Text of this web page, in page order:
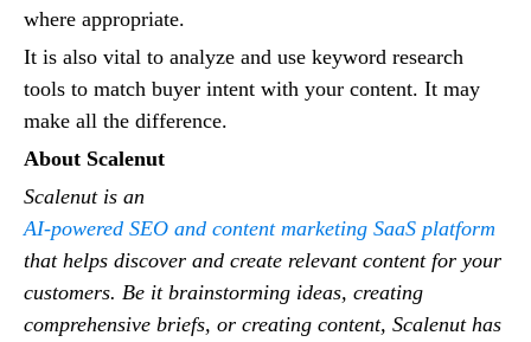
where appropriate.
It is also vital to analyze and use keyword research
tools to match buyer intent with your content. It may
make all the difference.
About Scalenut
Scalenut is an
AI-powered SEO and content marketing SaaS platform
that helps discover and create relevant content for your
customers. Be it brainstorming ideas, creating
comprehensive briefs, or creating content, Scalenut has